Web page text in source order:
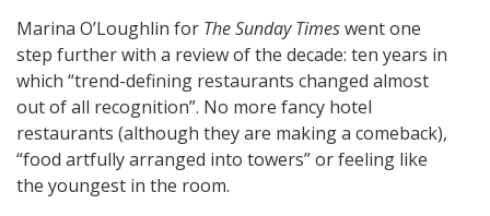
Marina O’Loughlin for The Sunday Timeswent one
step further with a review of the decade: ten years in
which “trend-defining restaurants changed almost
out of all recognition”. No more fancy hotel
restaurants (although they are making a comeback),
“food artfully arranged into towers” or feeling like
the youngest in the room.